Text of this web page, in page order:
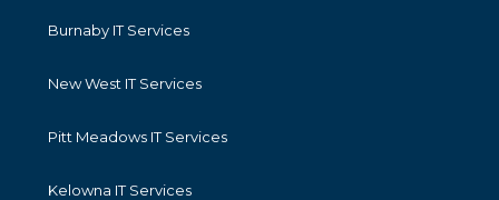
Burnaby IT Services
New West IT Services
Pitt Meadows IT Services
Kelowna IT Services